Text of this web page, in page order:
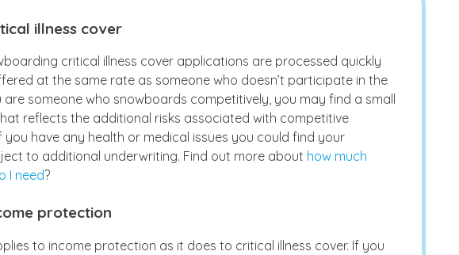
illness cover
critical illness cover applications are processed quickly
at the same rate as someone who doesn’t participate in the
are someone who snowboards competitively, you may find a small
reflects the additional risks associated with competitive
you have any health or medical issues you could find your
to additional underwriting. Find out more about how much
I need?
protection
to income protection as it does to critical illness cover. If you